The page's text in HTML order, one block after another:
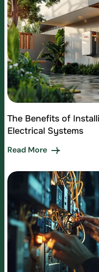
The Benefits of
Electrical Systems
Read More